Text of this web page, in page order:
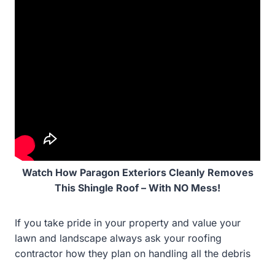
Watch How Paragon Exteriors Cleanly Removes
This Shingle Roof – With NO Mess!
If you take pride in your property and value your
lawn and landscape always ask your roofing
contractor how they plan on handling all the debris